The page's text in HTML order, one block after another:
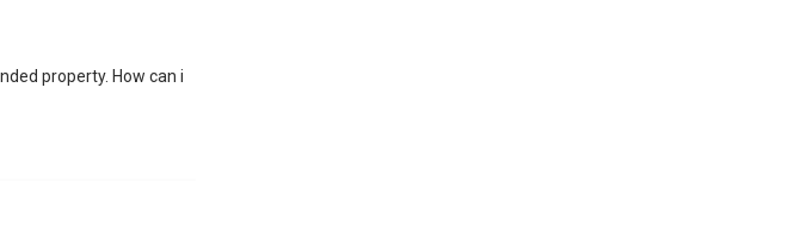
property. How can i